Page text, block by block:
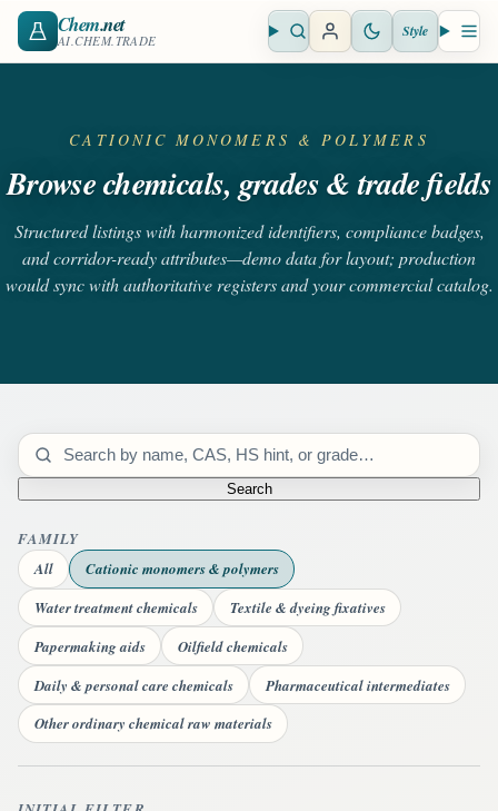
Chem.net
AI.CHEM.TRADE Open search Style
CATIONIC MONOMERS & POLYMERS
Browse chemicals, grades & trade fields
Structured listings with harmonized identifiers, compliance badges,
and corridor-ready attributes—demo data for layout; production
would sync with authoritative registers and your commercial catalog.
Search catalog
Search
FAMILY
All
Cationic monomers & polymers
Water treatment chemicals
Textile & dyeing fixatives
Papermaking aids
Oilfield chemicals
Daily & personal care chemicals
Pharmaceutical intermediates
Other ordinary chemical raw materials